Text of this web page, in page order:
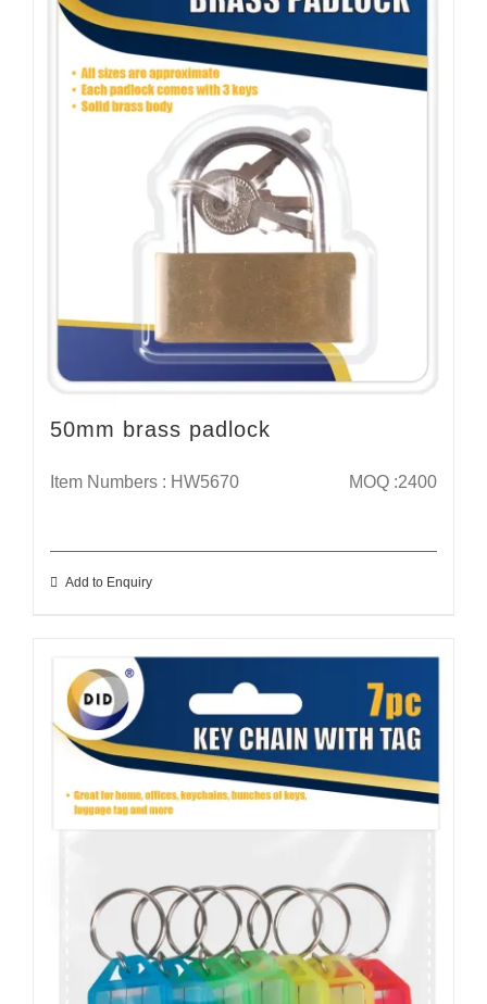
50mm brass padlock
Item Numbers : HW5670 MOQ :2400
Add to Enquiry